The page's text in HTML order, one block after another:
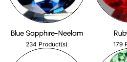
Blue Sapphire-Neelam
234 Product(s) 179